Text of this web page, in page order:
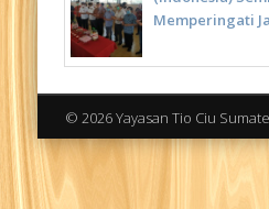
Memperingati
© 2026 Yayasan Tio Ciu